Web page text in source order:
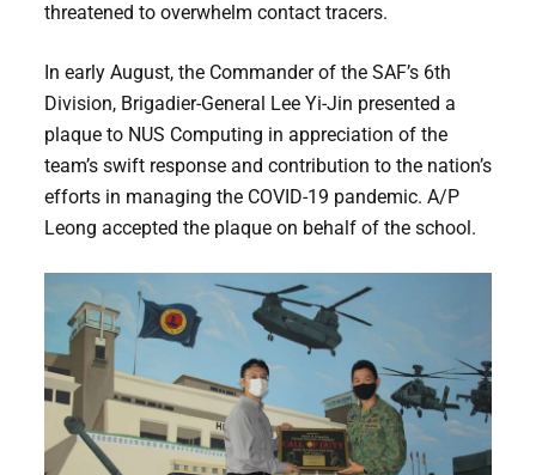
threatened to overwhelm contact tracers.
In early August, the Commander of the SAF’s 6th
Division, Brigadier-General Lee Yi-Jin presented a
plaque to NUS Computing in appreciation of the
team’s swift response and contribution to the nation’s
efforts in managing the COVID-19 pandemic. A/P
Leong accepted the plaque on behalf of the school.